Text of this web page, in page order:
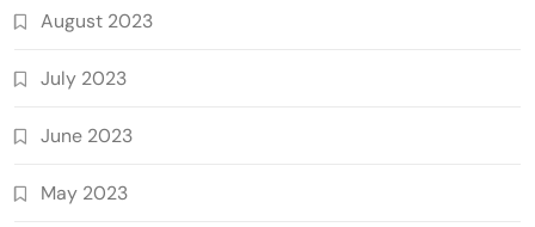
August 2023
July 2023
June 2023
May 2023